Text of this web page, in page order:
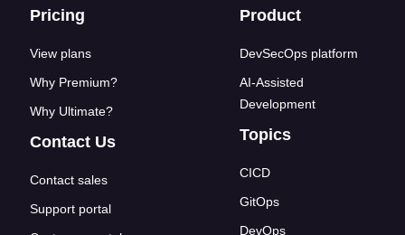
Footer links
Pricing
View plans
Why Premium?
Why Ultimate?
Contact Us
Contact sales
Support portal
Product
DevSecOps platform
AI-Assisted
Development
Topics
CICD
GitOps
DevOps